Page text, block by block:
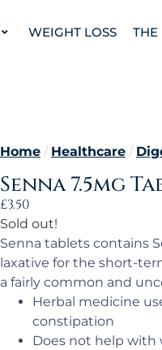
WEIGHT LOSS THE
Home / Healthcare /
Senna 7.5mg
£3.50
Sold out!
Senna tablets contains
laxative for the short-
a fairly common and
Herbal medicine
constipation
Does not help with